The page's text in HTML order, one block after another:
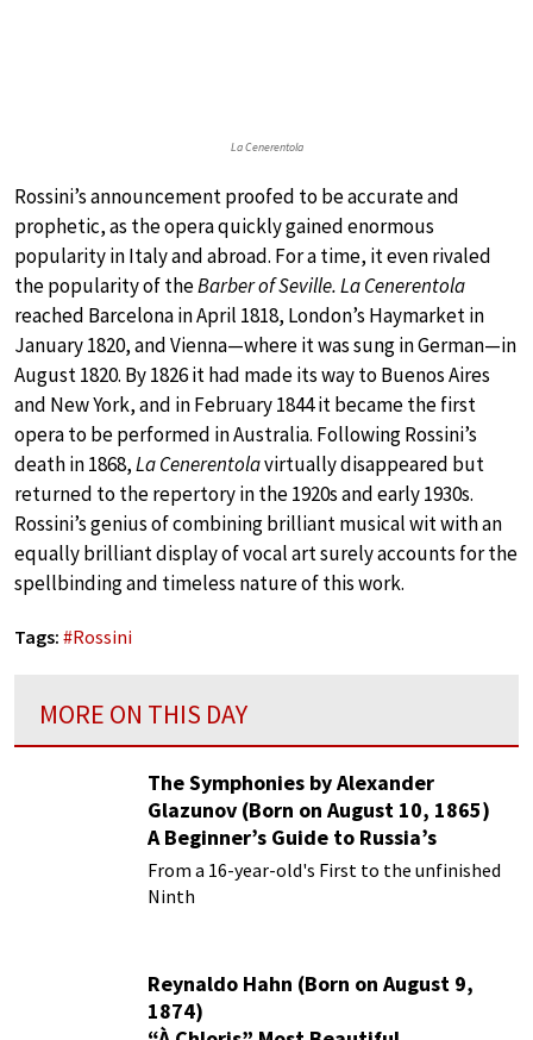
La Cenerentola
Rossini’s announcement proofed to be accurate and
prophetic, as the opera quickly gained enormous
popularity in Italy and abroad. For a time, it even rivaled
the popularity of theBarber of Seville. La Cenerentola
reached Barcelona in April 1818, London’s Haymarket in
January 1820, and Vienna—where it was sung in German—in
August 1820. By 1826 it had made its way to Buenos Aires
and New York, and in February 1844 it became the first
opera to be performed in Australia. Following Rossini’s
death in 1868,La Cenerentolavirtually disappeared but
returned to the repertory in the 1920s and early 1930s.
Rossini’s genius of combining brilliant musical wit with an
equally brilliant display of vocal art surely accounts for the
spellbinding and timeless nature of this work.
Tags: #Rossini
MORE ON THIS DAY
The Symphonies by Alexander
Glazunov (Born on August 10, 1865)
A Beginner’s Guide to Russia’s
Forgotten Master
From a 16-year-old's First to the unfinished
Ninth
Reynaldo Hahn (Born on August 9,
1874)